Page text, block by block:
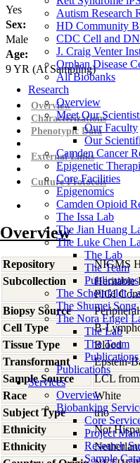
Autism Research
HD Community
CDC Cell and
J. Craig Venter
Orphan Disease
All Biobanks
Research
Overview
Meet Our
Our Faculty
Our
Camden Cancer
Epigenetic
Core Facilities
Epigenomics
Camden Opioid
The Issa Lab
The Jian Huang
The Luke Chen
The Lab
The Team
Publications
The Scheinfeldt
The Shumei Song
The Nora Engel
The Lab
The Team
Publications
Publications
Services
Overview
Biobanking
Core
Project
Research
Sample
Yes
Sex:
Male
Age:
9YR (At Sampling)
Overview
Characterizations
Phenotypic Data
External Links
Culture Protocols
Overview
Repository
NIGMS
Subcollection
Heritable
PIGI
Biopsy Source
Cell Type
B-
Tissue Type
Blood
Transformant
Epstein-
Sample Source
LCL
Race
White
Subject Type
trio
Ethnicity
Not
Ethnicity